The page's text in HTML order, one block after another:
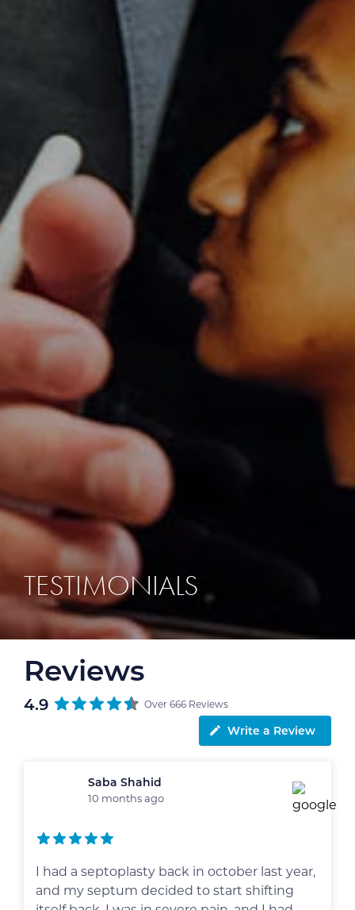
TESTIMONIALS
Reviews
4.9 Over 666 Reviews
Write a Review
Saba Shahid
10 months ago
I had a septoplasty back in october last year,
and my septum decided to start shifting